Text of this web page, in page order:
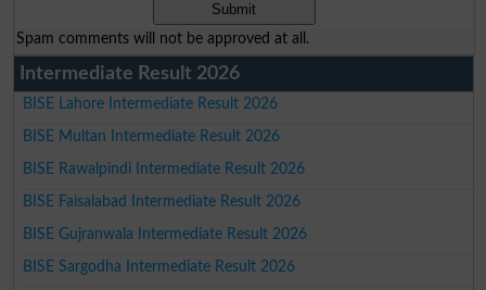
Spam comments will not be approved at all.
Intermediate Result 2026
BISE Lahore Intermediate Result 2026
BISE Multan Intermediate Result 2026
BISE Rawalpindi Intermediate Result 2026
BISE Faisalabad Intermediate Result 2026
BISE Gujranwala Intermediate Result 2026
BISE Sargodha Intermediate Result 2026